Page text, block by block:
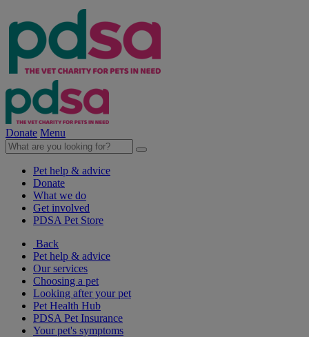
Donate Menu
Pet help & advice
Donate
What we do
Get involved
PDSA Pet Store
Back
Pet help & advice
Our services
Choosing a pet
Looking after your pet
Pet Health Hub
PDSA Pet Insurance
Your pet's symptoms